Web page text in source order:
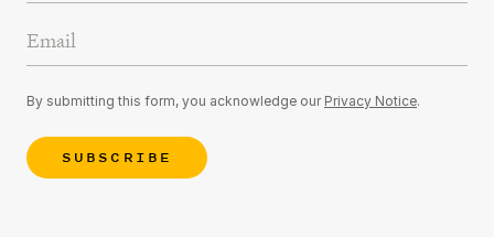
Email Address
By submitting this form, you acknowledge our Privacy Notice.
SUBSCRIBE